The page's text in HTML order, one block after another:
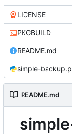
LICENSE
PKGBUILD
README.md
simple-
README.md